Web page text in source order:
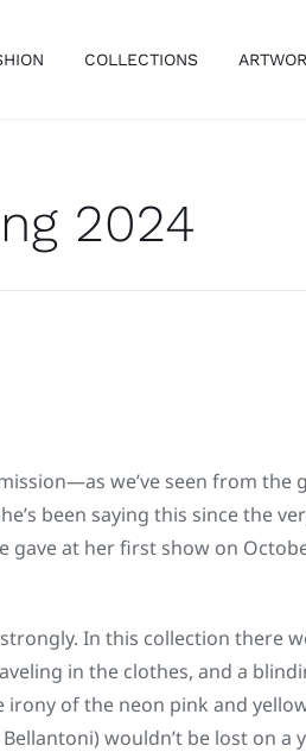
COLLECTIONS
2024
we’ve seen from the
been saying this since the
gave at her first show on
In this collection there
in the clothes, and a
of the neon pink and
wouldn’t be lost on a